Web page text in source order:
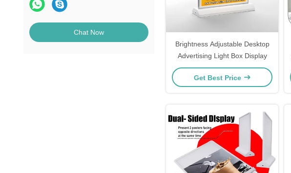
Chat Now
Brightness Adjustable Desktop
Advertising Light Box Display
Get Best Price